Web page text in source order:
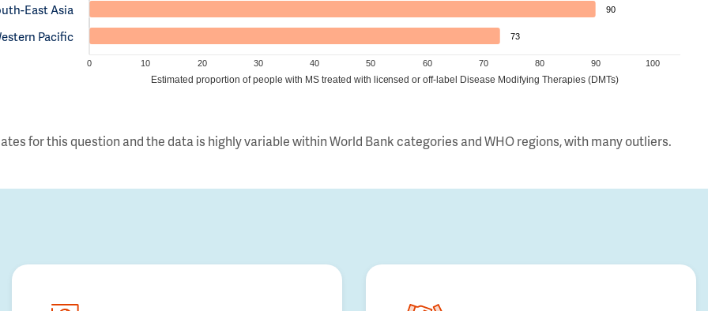
East Asia
Pacific
90
73
0 10 20 30 40 50 60 70 80 90 100
Estimated proportion of people with MS treated with licensed or off-label Disease Modifying Therapies (DMTs)
for this question and the data is highly variable within World Bank categories and WHO regions, with many outliers.